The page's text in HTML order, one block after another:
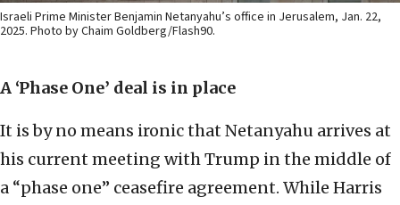
Israeli Prime Minister Benjamin Netanyahu’s office in Jerusalem, Jan. 22,
2025. Photo by Chaim Goldberg/Flash90.
A ‘Phase One’ deal is in place
It is by no means ironic that Netanyahu arrives at
his current meeting with Trump in the middle of
a “phase one” ceasefire agreement. While Harris